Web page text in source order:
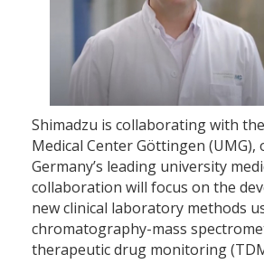
Shimadzu is collaborating with
Medical Center Göttingen (UMG),
Germany’s leading university
collaboration will focus on the
new clinical laboratory methods
chromatography-mass
therapeutic drug monitoring